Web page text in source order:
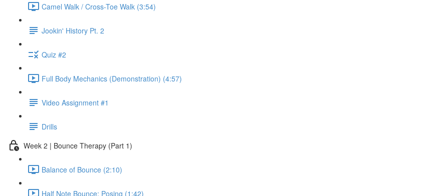
Camel Walk / Cross-Toe Walk (3:54)
Jookin' History Pt. 2
Quiz #2
Full Body Mechanics (Demonstration) (4:57)
Video Assignment #1
Drills
Week 2 | Bounce Therapy (Part 1)
Balance of Bounce (2:10)
Half Note Bounce: Posing (1:42)